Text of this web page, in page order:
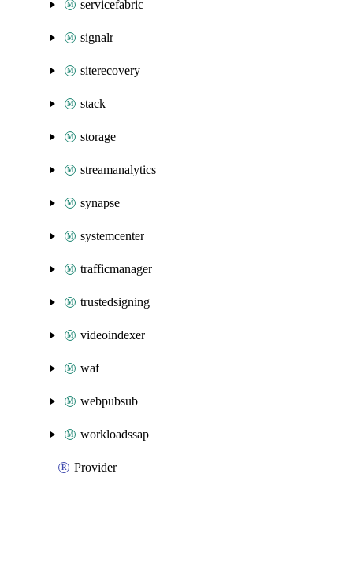
servicefabric
signalr
siterecovery
stack
storage
streamanalytics
synapse
systemcenter
trafficmanager
trustedsigning
videoindexer
waf
webpubsub
workloadssap
Provider